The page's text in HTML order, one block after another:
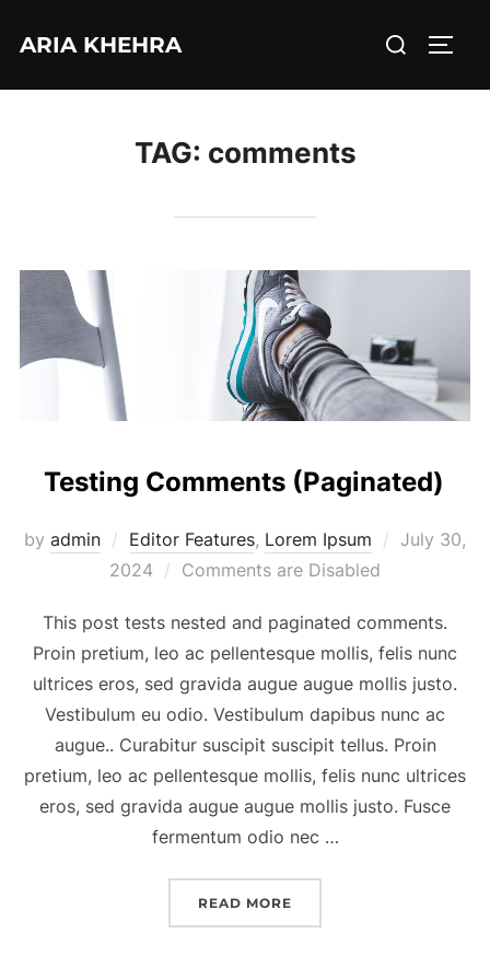
ARIA KHEHRA
Search
TAG: comments
Testing Comments (Paginated)
by admin Editor Features, Lorem Ipsum
Posted
July 30,
2024
Comments are Disabled
This post tests nested and paginated comments.
Proin pretium, leo ac pellentesque mollis, felis nunc
ultrices eros, sed gravida augue augue mollis justo.
Vestibulum eu odio. Vestibulum dapibus nunc ac
augue.. Curabitur suscipit suscipit tellus. Proin
pretium, leo ac pellentesque mollis, felis nunc ultrices
eros, sed gravida augue augue mollis justo. Fusce
fermentum odio nec …
READ MORE